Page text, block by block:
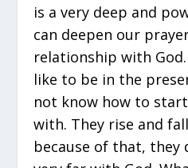
is a very deep and
can deepen our
relationship with
like to be in the
not know how to
with. They rise and
because of that, they